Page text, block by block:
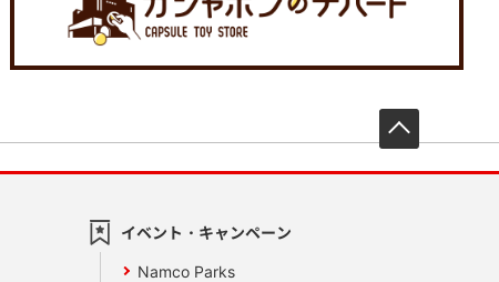
イベント・キャンペーン
Namco Parks